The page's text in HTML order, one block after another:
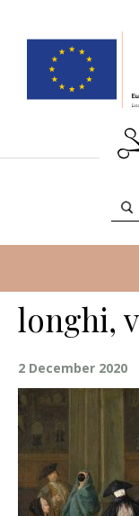
longhi,
2 December 2020